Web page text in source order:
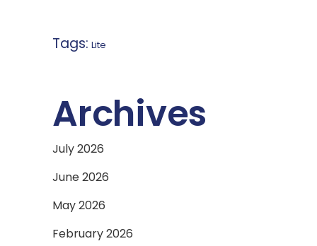
Tags: Lite
Archives
July 2026
June 2026
May 2026
February 2026